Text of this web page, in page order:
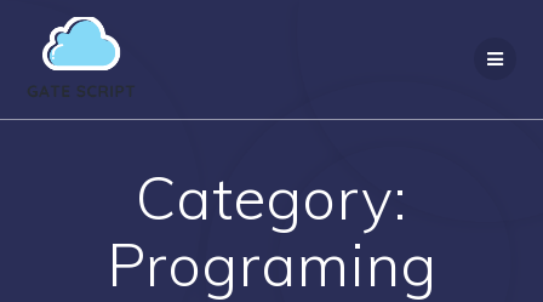
Category:
Programing